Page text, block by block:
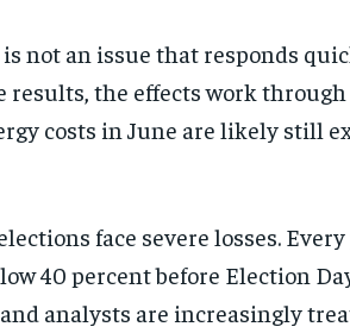
not an issue that responds
the effects work through
costs in June are likely still
face severe losses.
40 percent before Election
analysts are increasingly